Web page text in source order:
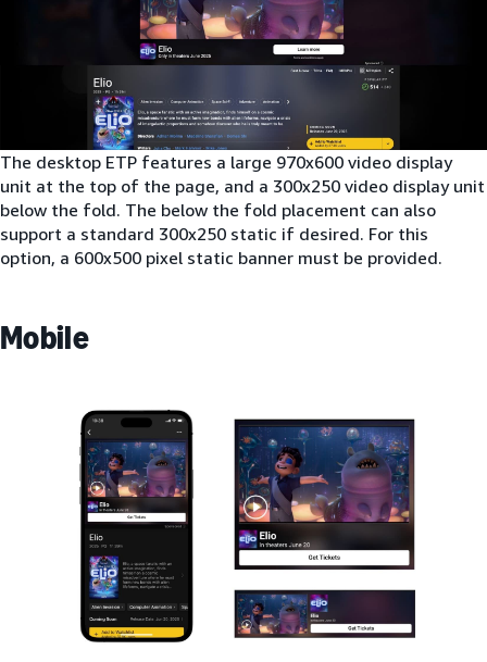
The desktop ETP features a large 970x600 video display
unit at the top of the page, and a 300x250 video display unit
below the fold. The below the fold placement can also
support a standard 300x250 static if desired. For this
option, a 600x500 pixel static banner must be provided.
Mobile